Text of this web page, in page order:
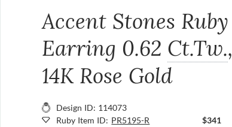
Accent Stones Ruby
Earring 0.62 Ct.Tw.,
14K Rose Gold
Design ID: 114073
Ruby Item ID: PR5195-R
$341